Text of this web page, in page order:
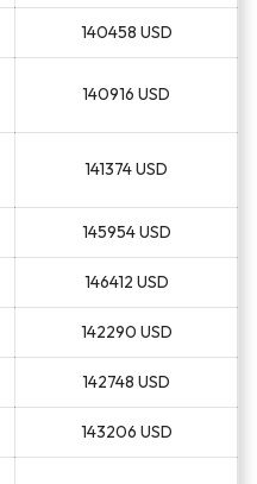
140458 USD
140916 USD
141374 USD
145954 USD
146412 USD
142290 USD
142748 USD
143206 USD